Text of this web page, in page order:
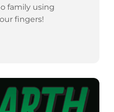
family using
fingers!